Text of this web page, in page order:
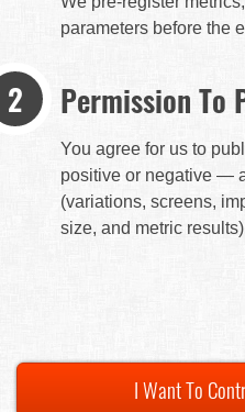
parameters before the
Permission To
You agree for us to
positive or negative —
(variations, screens,
size, and metric
I Want To